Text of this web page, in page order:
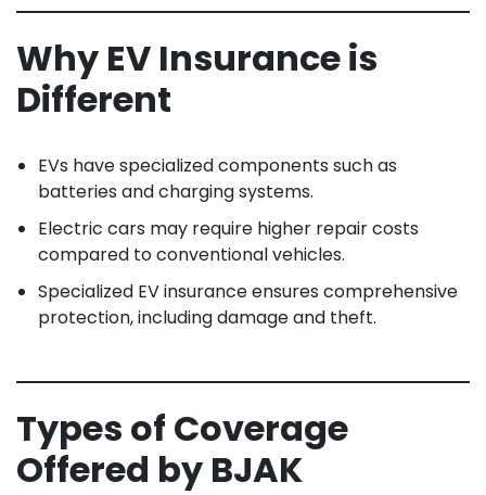
Why EV Insurance is
Different
EVs have specialized components such as
batteries and charging systems.
Electric cars may require higher repair costs
compared to conventional vehicles.
Specialized EV insurance ensures comprehensive
protection, including damage and theft.
Types of Coverage
Offered by BJAK